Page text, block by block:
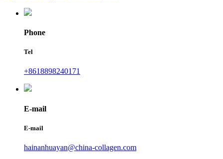
Phone
Tel
+8618898240171
E-mail
E-mail
hainanhuayan@china-collagen.com